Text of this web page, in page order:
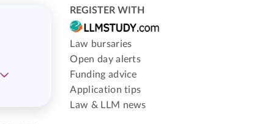
REGISTER WITH
Law bursaries
Open day alerts
Funding advice
Application tips
Law & LLM news